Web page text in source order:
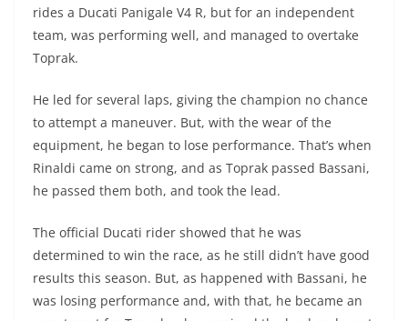
rides a Ducati Panigale V4 R, but for an independent
team, was performing well, and managed to overtake
Toprak.
He led for several laps, giving the champion no chance
to attempt a maneuver. But, with the wear of the
equipment, he began to lose performance. That’s when
Rinaldi came on strong, and as Toprak passed Bassani,
he passed them both, and took the lead.
The official Ducati rider showed that he was
determined to win the race, as he still didn’t have good
results this season. But, as happened with Bassani, he
was losing performance and, with that, he became an